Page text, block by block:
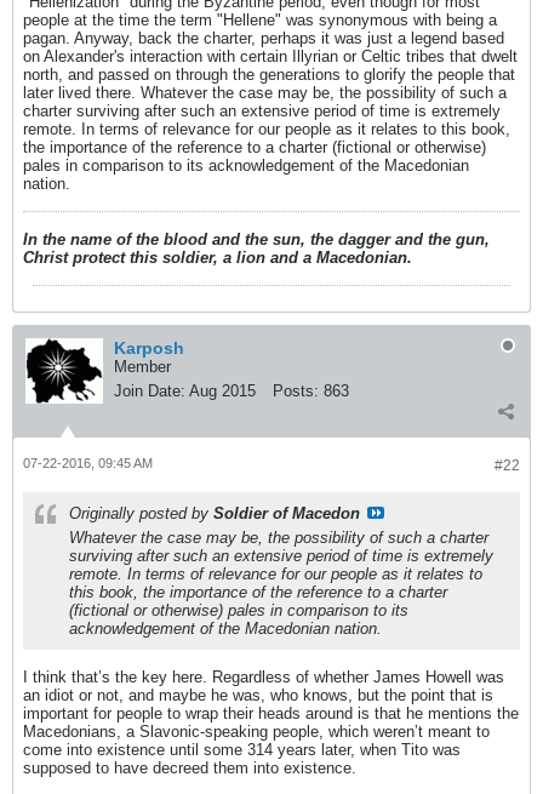
people at the time the term "Hellene" was synonymous with being a
pagan. Anyway, back the charter, perhaps it was just a legend based
on Alexander's interaction with certain Illyrian or Celtic tribes that dwelt
north, and passed on through the generations to glorify the people that
later lived there. Whatever the case may be, the possibility of such a
charter surviving after such an extensive period of time is extremely
remote. In terms of relevance for our people as it relates to this book,
the importance of the reference to a charter (fictional or otherwise)
pales in comparison to its acknowledgement of the Macedonian
nation.
In the name of the blood and the sun, the dagger and the gun,
Christ protect this soldier, a lion and a Macedonian.
Karposh
Member
Join Date: Aug 2015 Posts: 863
#22
07-22-2016, 09:45 AM
Originally posted by Soldier of Macedon
Whatever the case may be, the possibility of such a charter
surviving after such an extensive period of time is extremely
remote. In terms of relevance for our people as it relates to
this book, the importance of the reference to a charter
(fictional or otherwise) pales in comparison to its
acknowledgement of the Macedonian nation.
I think that’s the key here. Regardless of whether James Howell was
an idiot or not, and maybe he was, who knows, but the point that is
important for people to wrap their heads around is that he mentions the
Macedonians, a Slavonic-speaking people, which weren’t meant to
come into existence until some 314 years later, when Tito was
supposed to have decreed them into existence.